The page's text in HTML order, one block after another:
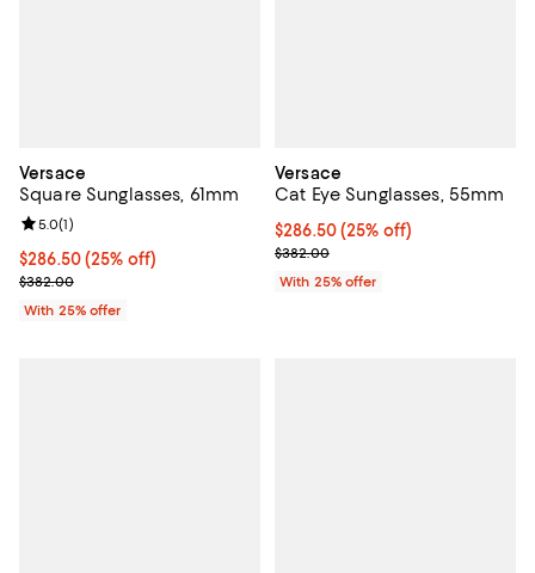
Versace
Square Sunglasses, 61mm
Current price $286.50; 25% off; undefined;
$286.50(25% off)
; Previous price $382.00;
$382.00
Review rating: 5.0 out of 5; 1 reviews;
5.0(1)
With 25% offer
Versace
Cat Eye Sunglasses, 55mm
Current price $286.50; 25% off;
$286.50(25% off)
; Previous price $382.00;
$382.00
With 25% offer